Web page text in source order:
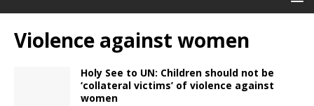
Violence against women
Holy See to UN: Children should not be
‘collateral victims’ of violence against
women